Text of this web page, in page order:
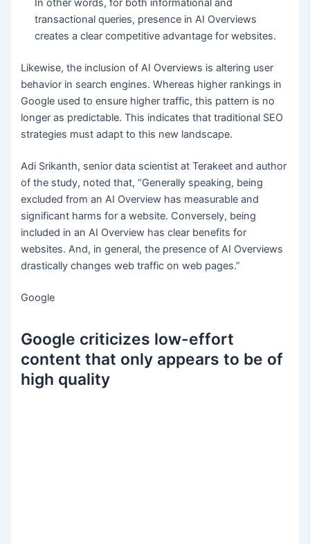
In other words, for both informational and
transactional queries, presence in AI Overviews
creates a clear competitive advantage for websites.
Likewise, the inclusion of AI Overviews is altering user
behavior in search engines. Whereas higher rankings in
Google used to ensure higher traffic, this pattern is no
longer as predictable. This indicates that traditional SEO
strategies must adapt to this new landscape.
Adi Srikanth, senior data scientist at Terakeet and author
of the study, noted that, “Generally speaking, being
excluded from an AI Overview has measurable and
significant harms for a website. Conversely, being
included in an AI Overview has clear benefits for
websites. And, in general, the presence of AI Overviews
drastically changes web traffic on web pages.”
Google
Google criticizes low-effort
content that only appears to be of
high quality